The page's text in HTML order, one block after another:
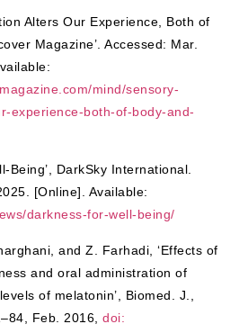
Alters Our Experience, Both of
Magazine’. Accessed: Mar.
mind/sensory-
experience-both-of-body-and-
Being’, DarkSky International.
[Online]. Available:
darkness-for-well-being/
and Z. Farhadi, ‘Effects of
and oral administration of
of melatonin’, Biomed. J.,
Feb. 2016,doi: